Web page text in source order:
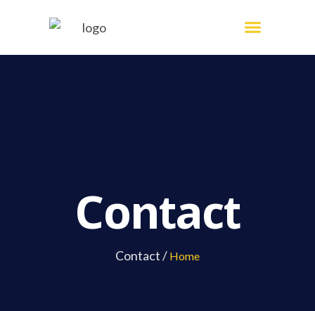
Menu
Contact
Contact / Home